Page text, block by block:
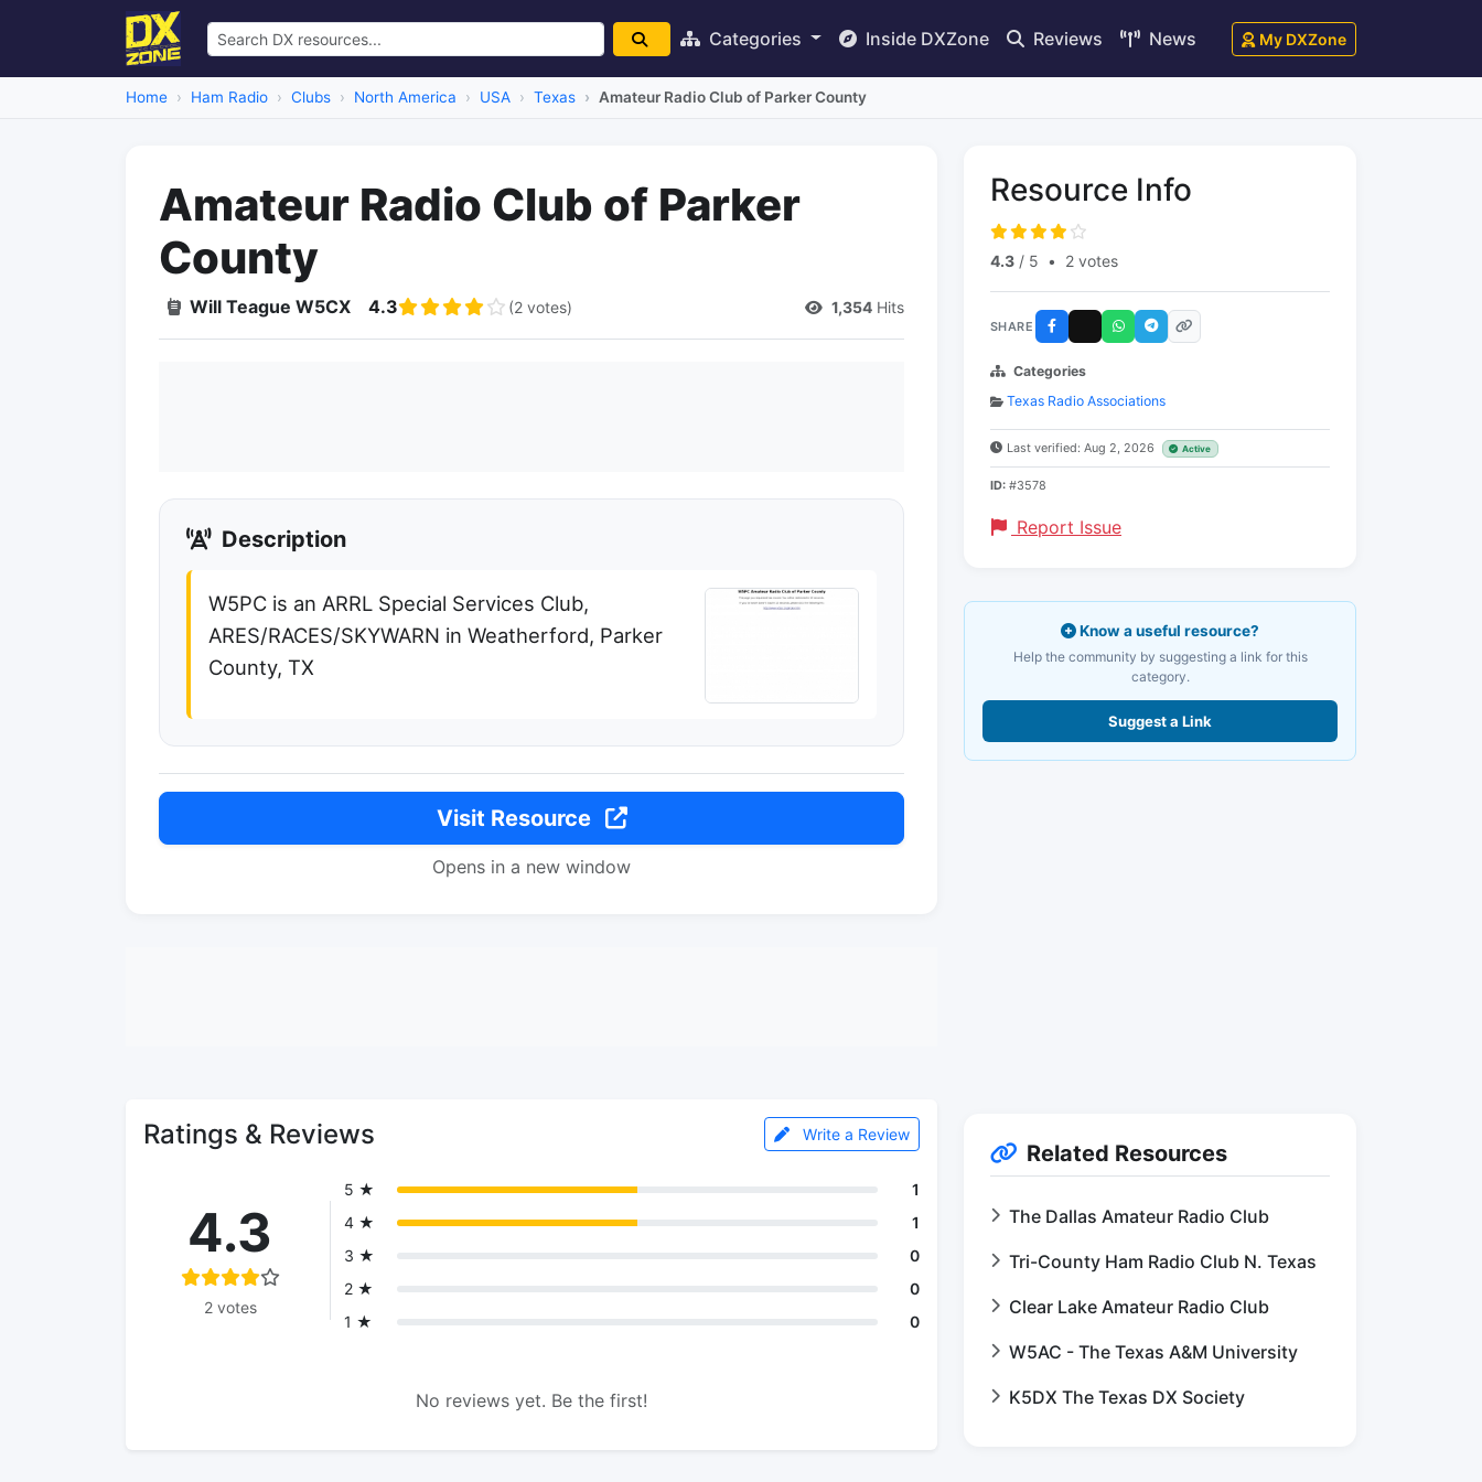
Categories Inside DXZone Reviews News My DXZone
Home Ham Radio Clubs North America USA Texas Amateur Radio Club of Parker County
Amateur Radio Club of Parker
County
Will Teague W5CX 4.3 (2 votes) 1,354 Hits
Description
W5PC is an ARRL Special Services Club,
ARES/RACES/SKYWARN in Weatherford, Parker
County, TX
Visit Resource
Opens in a new window
Ratings & Reviews Write a Review
4.3
2 votes
5 ★
1
4 ★
1
3 ★
0
2 ★
0
1 ★
0
No reviews yet. Be the first!
Resource Info
4.3 / 5 • 2 votes
SHARE
Categories
Texas Radio Associations
Last verified: Aug 2, 2026 Active
ID: #3578
Report Issue
Know a useful resource?
Help the community by suggesting a link for this
category.
Suggest a Link
Related Resources
The Dallas Amateur Radio Club
Tri-County Ham Radio Club N. Texas
Clear Lake Amateur Radio Club
W5AC - The Texas A&M University
K5DX The Texas DX Society